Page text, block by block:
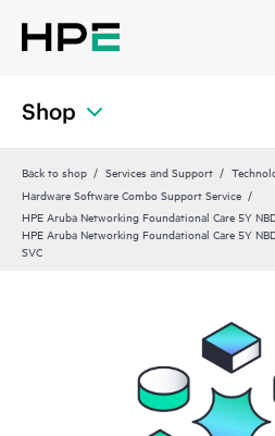
Shop
Back to shop Services and Support
Hardware Software Combo Support Service
HPE Aruba Networking Foundational Care 5Y
HPE Aruba Networking Foundational Care 5Y
SVC